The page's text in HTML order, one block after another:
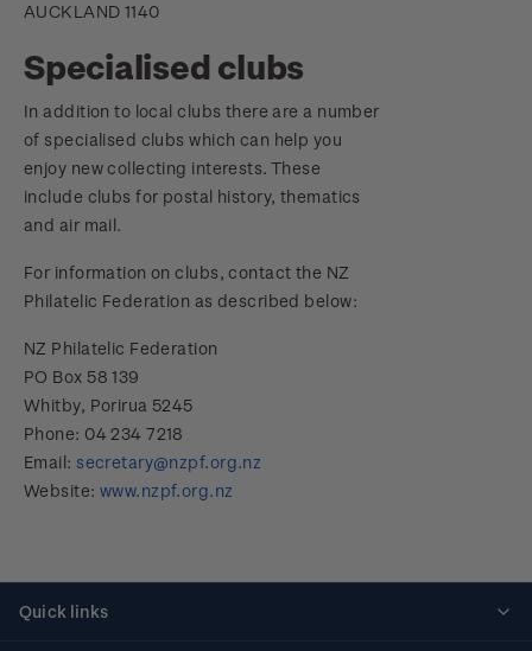
AUCKLAND 1140
Specialised clubs
In addition to local clubs there are a number
of specialised clubs which can help you
enjoy new collecting interests. These
include clubs for postal history, thematics
and air mail.
For information on clubs, contact the NZ
Philatelic Federation as described below:
NZ Philatelic Federation
PO Box 58 139
Whitby, Porirua 5245
Phone: 04 234 7218
Email: secretary@nzpf.org.nz
Website: www.nzpf.org.nz
Quick links